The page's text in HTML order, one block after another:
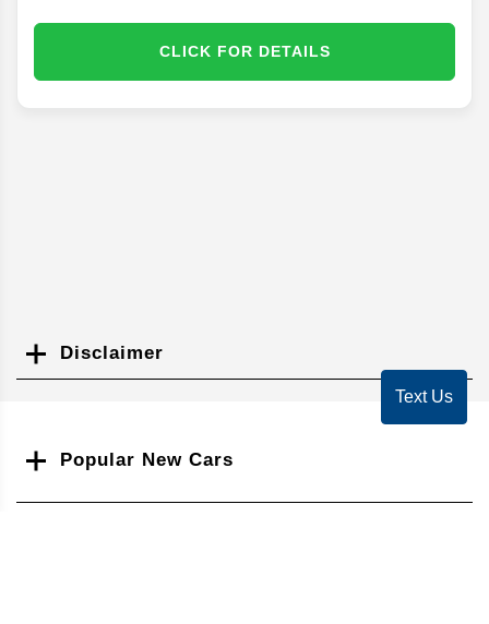
CLICK FOR DETAILS
Disclaimer
Popular New Cars
Text Us